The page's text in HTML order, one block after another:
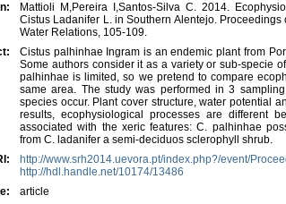
Mattioli M,Pereira I,Santos-Silva C. 2014.
Cistus Ladanifer L. in Southern Alentejo.
Water Relations, 105-109.
Cistus palhinhae Ingram is an endemic plant from
Some authors consider it as a variety or sub-specie
palhinhae is limited, so we pretend to compare
same area. The study was performed in 3
species occur. Plant cover structure, water potential
results, ecophysiological processes are different
associated with the xeric features: C. palhinhae
from C. ladanifer a semi-deciduos sclerophyll shrub.
http://www.srh2014.uevora.pt/index.php?/event/
http://hdl.handle.net/10174/13486
article